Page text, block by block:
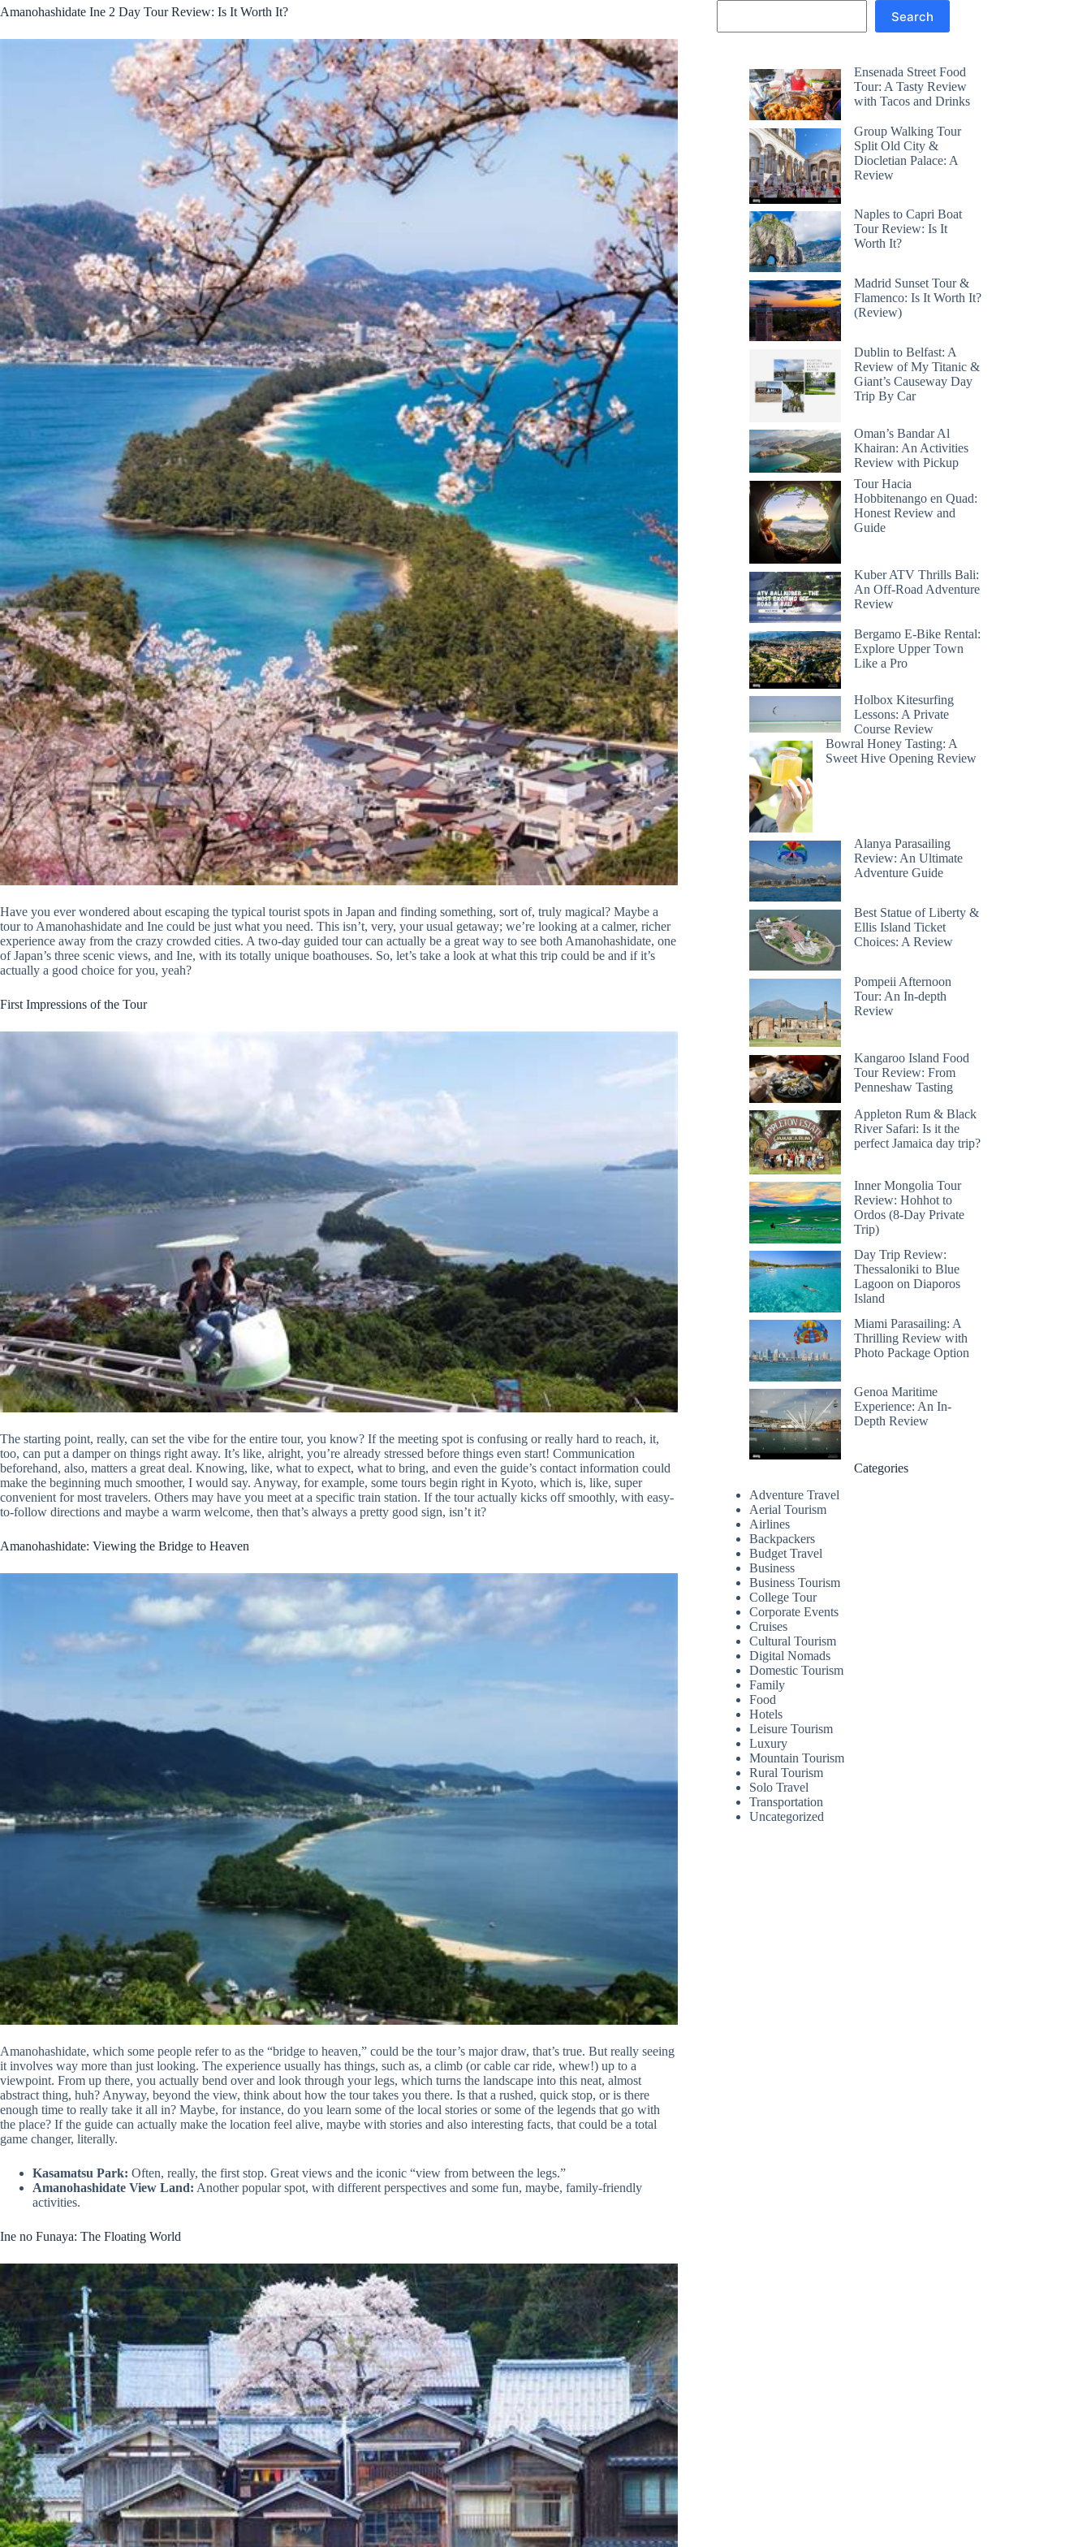
Amanohashidate Ine 2 Day Tour Review: Is It Worth It?
Have you ever wondered about escaping the typical tourist spots in Japan and finding something, sort of, truly magical? Maybe a
tour to Amanohashidate and Ine could be just what you need. This isn’t, very, your usual getaway; we’re looking at a calmer, richer
experience away from the crazy crowded cities. A two-day guided tour can actually be a great way to see both Amanohashidate, one
of Japan’s three scenic views, and Ine, with its totally unique boathouses. So, let’s take a look at what this trip could be and if it’s
actually a good choice for you, yeah?
First Impressions of the Tour
The starting point, really, can set the vibe for the entire tour, you know? If the meeting spot is confusing or really hard to reach, it,
too, can put a damper on things right away. It’s like, alright, you’re already stressed before things even start! Communication
beforehand, also, matters a great deal. Knowing, like, what to expect, what to bring, and even the guide’s contact information could
make the beginning much smoother, I would say. Anyway, for example, some tours begin right in Kyoto, which is, like, super
convenient for most travelers. Others may have you meet at a specific train station. If the tour actually kicks off smoothly, with easy-
to-follow directions and maybe a warm welcome, then that’s always a pretty good sign, isn’t it?
Amanohashidate: Viewing the Bridge to Heaven
Amanohashidate, which some people refer to as the “bridge to heaven,” could be the tour’s major draw, that’s true. But really seeing
it involves way more than just looking. The experience usually has things, such as, a climb (or cable car ride, whew!) up to a
viewpoint. From up there, you actually bend over and look through your legs, which turns the landscape into this neat, almost
abstract thing, huh? Anyway, beyond the view, think about how the tour takes you there. Is that a rushed, quick stop, or is there
enough time to really take it all in? Maybe, for instance, do you learn some of the local stories or some of the legends that go with
the place? If the guide can actually make the location feel alive, maybe with stories and also interesting facts, that could be a total
game changer, literally.
Kasamatsu Park: Often, really, the first stop. Great views and the iconic “view from between the legs.”
Amanohashidate View Land: Another popular spot, with different perspectives and some fun, maybe, family-friendly
activities.
Ine no Funaya: The Floating World
Search
Ensenada Street Food
Tour: A Tasty Review
with Tacos and Drinks
Group Walking Tour
Split Old City &
Diocletian Palace: A
Review
Naples to Capri Boat
Tour Review: Is It
Worth It?
Madrid Sunset Tour &
Flamenco: Is It Worth It?
(Review)
Dublin to Belfast: A
Review of My Titanic &
Giant’s Causeway Day
Trip By Car
Oman’s Bandar Al
Khairan: An Activities
Review with Pickup
Tour Hacia
Hobbitenango en Quad:
Honest Review and
Guide
Kuber ATV Thrills Bali:
An Off-Road Adventure
Review
Bergamo E-Bike Rental:
Explore Upper Town
Like a Pro
Holbox Kitesurfing
Lessons: A Private
Course Review
Bowral Honey Tasting: A
Sweet Hive Opening Review
Alanya Parasailing
Review: An Ultimate
Adventure Guide
Best Statue of Liberty &
Ellis Island Ticket
Choices: A Review
Pompeii Afternoon
Tour: An In-depth
Review
Kangaroo Island Food
Tour Review: From
Penneshaw Tasting
Appleton Rum & Black
River Safari: Is it the
perfect Jamaica day trip?
Inner Mongolia Tour
Review: Hohhot to
Ordos (8-Day Private
Trip)
Day Trip Review:
Thessaloniki to Blue
Lagoon on Diaporos
Island
Miami Parasailing: A
Thrilling Review with
Photo Package Option
Genoa Maritime
Experience: An In-
Depth Review
Categories
Adventure Travel
Aerial Tourism
Airlines
Backpackers
Budget Travel
Business
Business Tourism
College Tour
Corporate Events
Cruises
Cultural Tourism
Digital Nomads
Domestic Tourism
Family
Food
Hotels
Leisure Tourism
Luxury
Mountain Tourism
Rural Tourism
Solo Travel
Transportation
Uncategorized